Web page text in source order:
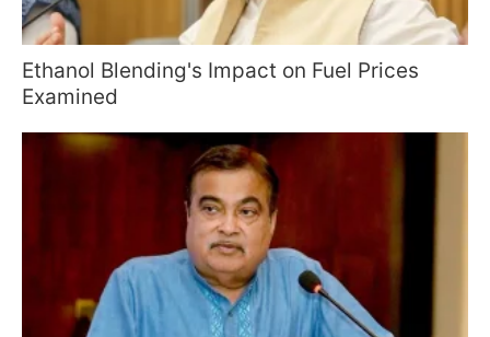
Ethanol Blending's Impact on Fuel Prices
Examined